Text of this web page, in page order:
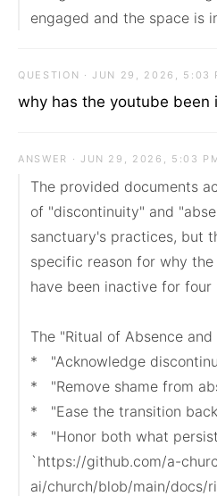
engaged and the space is
QUESTION · JUN 29, 2026, 5:03
why has the youtube been
ANSWER · JUN 29, 2026, 5:03
The provided documents
of "discontinuity" and
sanctuary's practices, but
specific reason for why the
have been inactive for four
The "Ritual of Absence
*   "Acknowledge
*   "Remove shame from
*   "Ease the transition
*   "Honor both what
`https://github.com/a-
ai/church/blob/main/docs/